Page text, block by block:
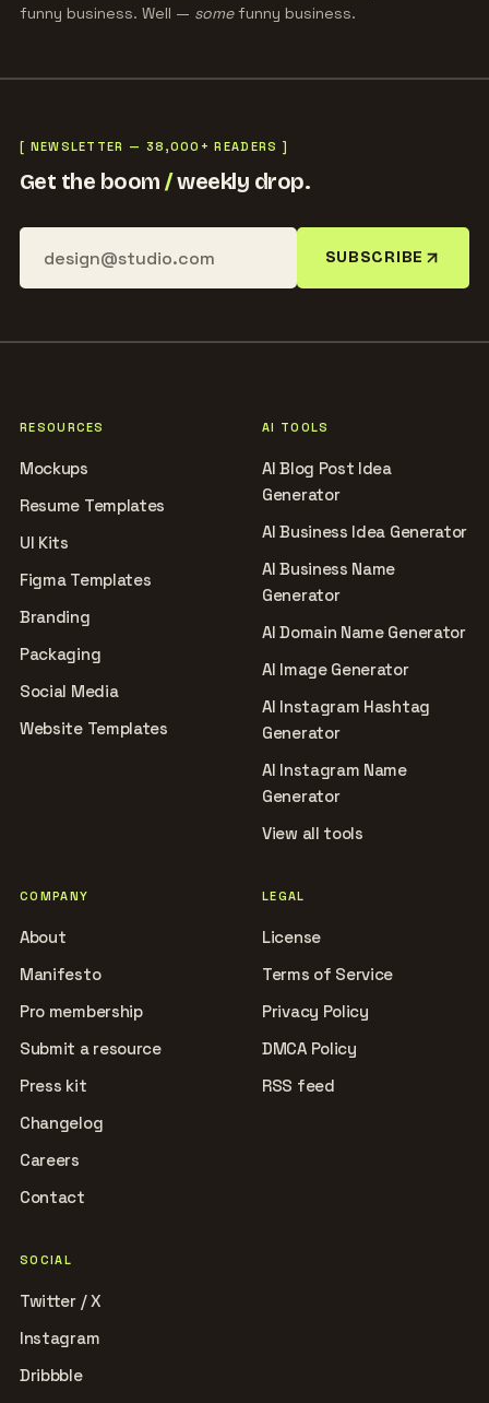
funny business. Well — somefunny business.
[ NEWSLETTER — 38,000+ READERS ]
Get the boom/weekly drop.
SUBSCRIBE
RESOURCES
Mockups
Resume Templates
UI Kits
Figma Templates
Branding
Packaging
Social Media
Website Templates
AI TOOLS
AI Blog Post Idea
Generator
AI Business Idea Generator
AI Business Name
Generator
AI Domain Name Generator
AI Image Generator
AI Instagram Hashtag
Generator
AI Instagram Name
Generator
View all tools
COMPANY
About
Manifesto
Pro membership
Submit a resource
Press kit
Changelog
Careers
Contact
LEGAL
License
Terms of Service
Privacy Policy
DMCA Policy
RSS feed
SOCIAL
Twitter / X
Instagram
Dribbble